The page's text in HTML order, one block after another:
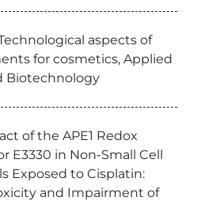
aspects of
for cosmetics, Applied
Biotechnology
of the APE1 Redox
E3330 in Non-Small Cell
Exposed to Cisplatin:
and Impairment of